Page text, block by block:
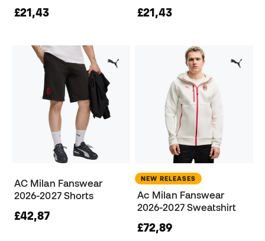
£21,43 £21,43
AC Milan Fanswear
2026-2027 Shorts
£42,87
NEW RELEASES
Ac Milan Fanswear
2026-2027 Sweatshirt
£72,89